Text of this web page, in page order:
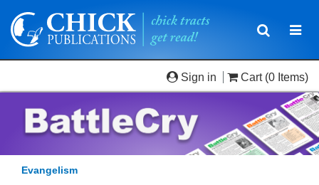
Toggle
Sign in Cart (0 Items)
Evangelism